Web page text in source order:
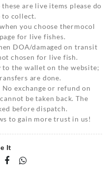
are live items please do
to collect.
you choose thermocol
for live fishes.
DOA/damaged on transit
chosen for live fish.
the wallet on the website;
are done.
exchange or refund on
be taken back. The
before dispatch.
to gain more trust in us!
It